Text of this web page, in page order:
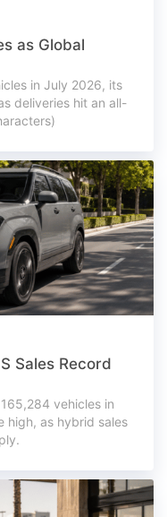
as Global
in July 2026, its
deliveries hit an all-
Sales Record
vehicles in
high, as hybrid sales